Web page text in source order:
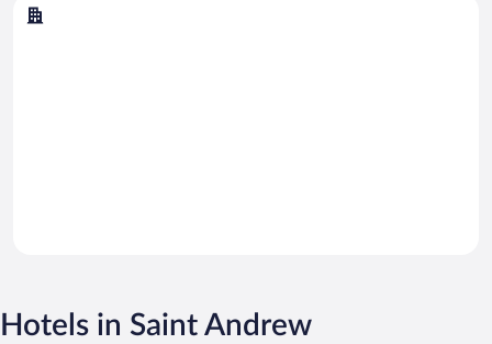
Hotels in Saint Andrew